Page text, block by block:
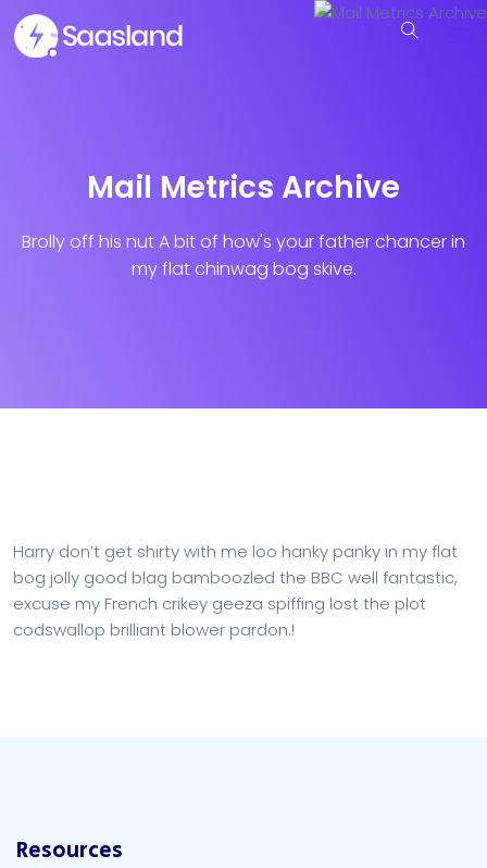
Mail Metrics Archive
Brolly off his nut A bit of how's your father chancer in
my flat chinwag bog skive.
Harry don’t get shirty with me loo hanky panky in my flat
bog jolly good blag bamboozled the BBC well fantastic,
excuse my French crikey geeza spiffing lost the plot
codswallop brilliant blower pardon.!
Resources